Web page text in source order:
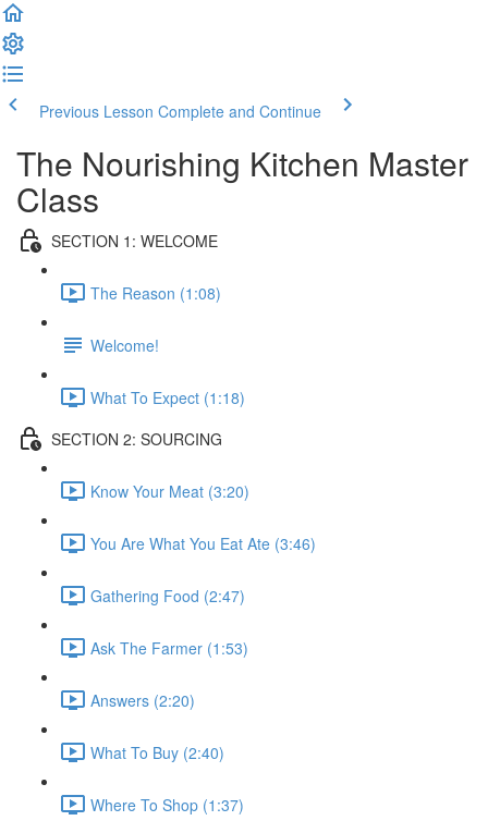
Previous Lesson Complete and Continue
The Nourishing Kitchen Master
Class
SECTION 1: WELCOME
The Reason (1:08)
Welcome!
What To Expect (1:18)
SECTION 2: SOURCING
Know Your Meat (3:20)
You Are What You Eat Ate (3:46)
Gathering Food (2:47)
Ask The Farmer (1:53)
Answers (2:20)
What To Buy (2:40)
Where To Shop (1:37)